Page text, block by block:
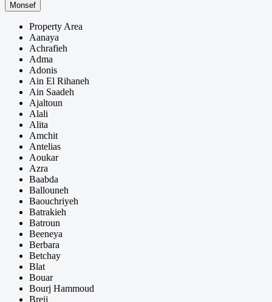
Monsef
Property Area
Aanaya
Achrafieh
Adma
Adonis
Ain El Rihaneh
Ain Saadeh
Ajaltoun
Alali
Alita
Amchit
Antelias
Aoukar
Azra
Baabda
Ballouneh
Baouchriyeh
Batrakieh
Batroun
Beeneya
Berbara
Betchay
Blat
Bouar
Bourj Hammoud
Breij